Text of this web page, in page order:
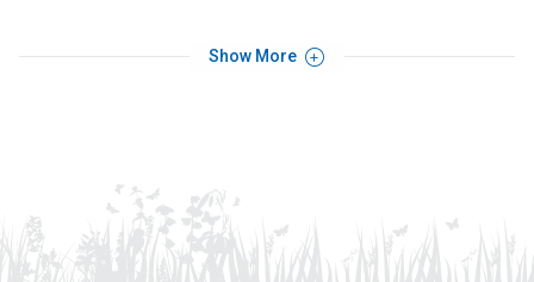
Show More